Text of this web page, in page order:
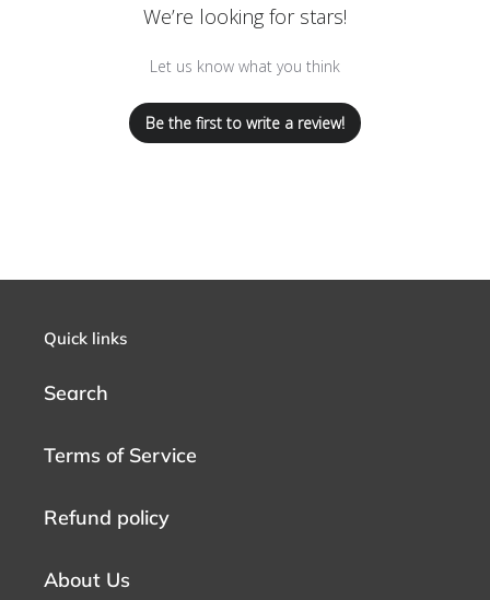
We’re looking for stars!
Let us know what you think
Be the first to write a review!
Quick links
Search
Terms of Service
Refund policy
About Us